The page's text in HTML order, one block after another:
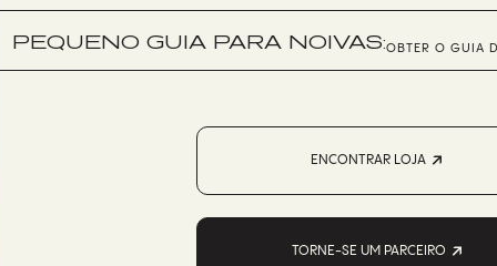
PEQUENO GUIA PARA NOIVAS:OBTER O GUIA
ENCONTRAR LOJA
TORNE-SE UM PARCEIRO